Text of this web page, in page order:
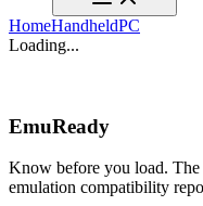
HomeHandheldPC
Loading...
EmuReady
Know before you load.
emulation compatibility